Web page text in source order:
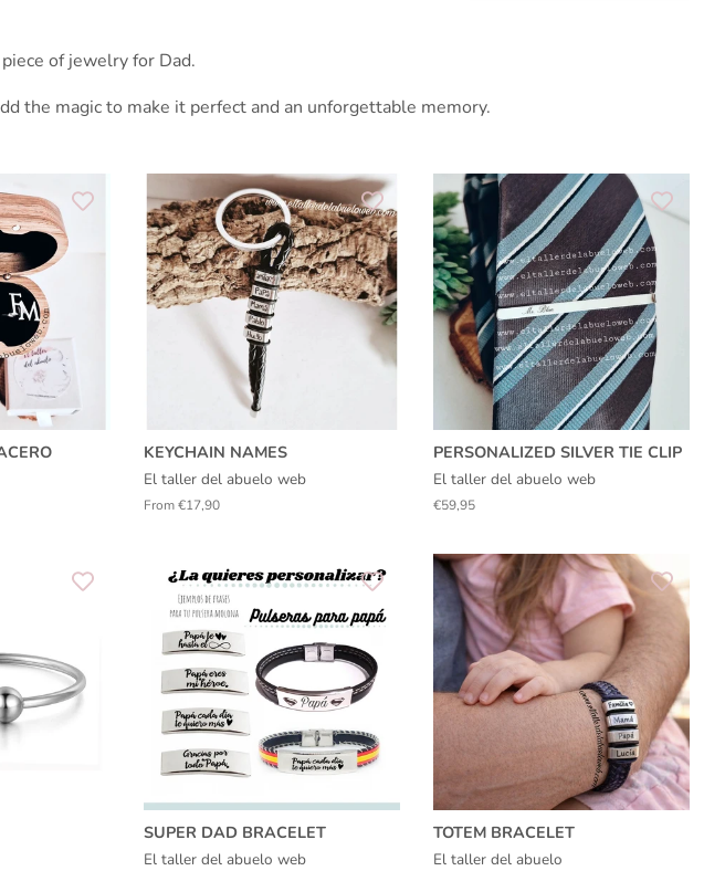
of jewelry for Dad.
the magic to make it perfect and an unforgettable memory.
KEYCHAIN ​​NAMES
El taller del abuelo web
From €17,90
PERSONALIZED SILVER TIE CLIP
El taller del abuelo web
Regular
€59,95
SUPER DAD BRACELET
El taller del abuelo web
TOTEM BRACELET
El taller del abuelo